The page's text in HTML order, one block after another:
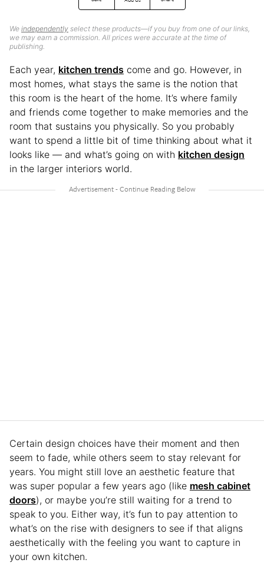
We independently select these products—if you buy from one of our links,
we may earn a commission. All prices were accurate at the time of
publishing.
Each year, kitchen trends come and go. However, in
most homes, what stays the same is the notion that
this room is the heart of the home. It’s where family
and friends come together to make memories and the
room that sustains you physically. So you probably
want to spend a little bit of time thinking about what it
looks like — and what’s going on with kitchen design
in the larger interiors world.
Certain design choices have their moment and then
seem to fade, while others seem to stay relevant for
years. You might still love an aesthetic feature that
was super popular a few years ago (like mesh cabinet
doors), or maybe you’re still waiting for a trend to
speak to you. Either way, it’s fun to pay attention to
what’s on the rise with designers to see if that aligns
aesthetically with the feeling you want to capture in
your own kitchen.